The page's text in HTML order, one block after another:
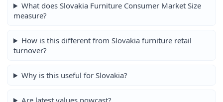
What does Slovakia Furniture Consumer Market Size
measure?
How is this different from Slovakia furniture retail
turnover?
Why is this useful for Slovakia?
Are latest values nowcast?